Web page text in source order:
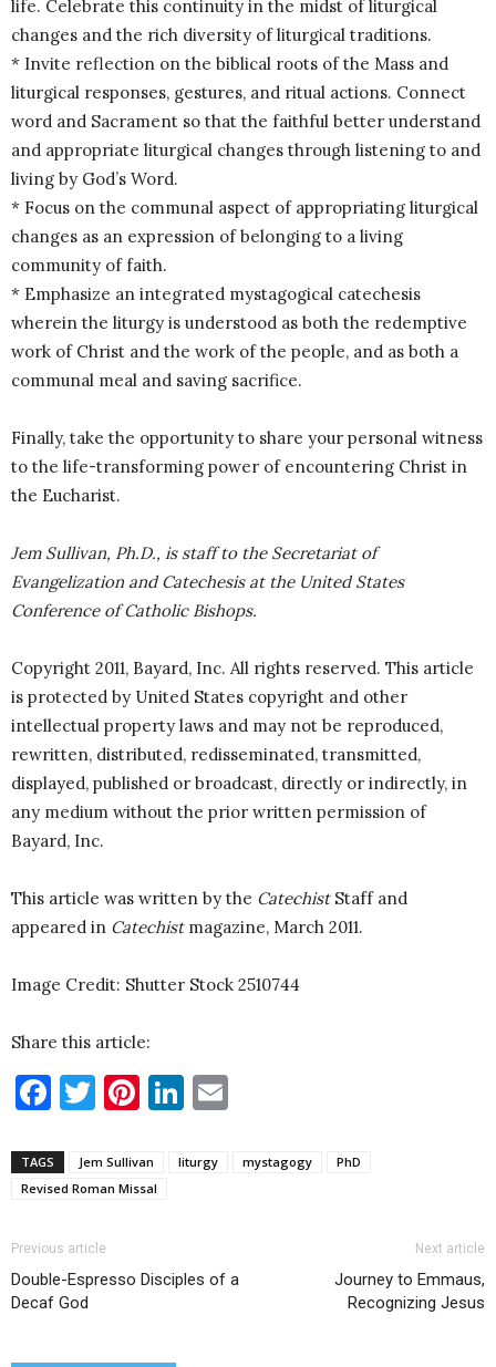
life. Celebrate this continuity in the midst of liturgical
changes and the rich diversity of liturgical traditions.
* Invite reflection on the biblical roots of the Mass and
liturgical responses, gestures, and ritual actions. Connect
word and Sacrament so that the faithful better understand
and appropriate liturgical changes through listening to and
living by God’s Word.
* Focus on the communal aspect of appropriating liturgical
changes as an expression of belonging to a living
community of faith.
* Emphasize an integrated mystagogical catechesis
wherein the liturgy is understood as both the redemptive
work of Christ and the work of the people, and as both a
communal meal and saving sacrifice.
Finally, take the opportunity to share your personal witness
to the life-transforming power of encountering Christ in
the Eucharist.
Jem Sullivan, Ph.D., is staff to the Secretariat of
Evangelization and Catechesis at the United States
Conference of Catholic Bishops.
Copyright 2011, Bayard, Inc. All rights reserved. This article
is protected by United States copyright and other
intellectual property laws and may not be reproduced,
rewritten, distributed, redisseminated, transmitted,
displayed, published or broadcast, directly or indirectly, in
any medium without the prior written permission of
Bayard, Inc.
This article was written by the CatechistStaff and
appeared in Catechistmagazine, March 2011.
Image Credit: Shutter Stock 2510744
Share this article:
Facebook
Twitter
Pinterest
LinkedIn
TAGS Jem Sullivan liturgy mystagogy
PhD
Revised Roman Missal
Previous article
Double-Espresso Disciples of a
Decaf God
Next article
Journey to Emmaus,
Recognizing Jesus